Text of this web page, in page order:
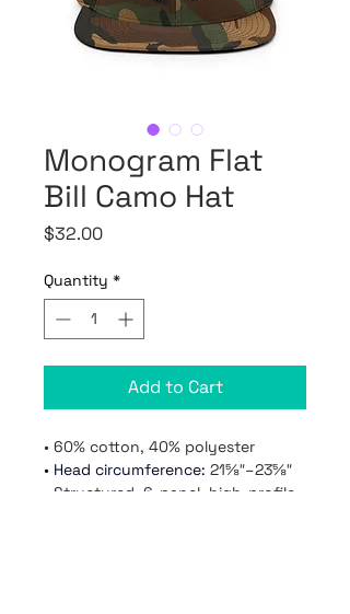
Monogram Flat
Bill Camo Hat
$32.00Price
Quantity *
Add to Cart
• 60% cotton, 40% polyester
• Head circumference: 21⅝″–23⅝″
• Structured, 6-panel, high-profile